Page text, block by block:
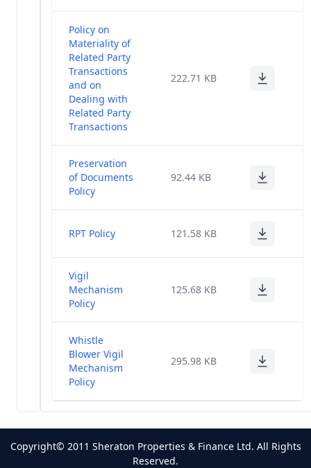
Policy on
Materiality of
Related Party
Transactions
and on
Dealing with
Related Party
Transactions
222.71 KB
Preservation
of Documents
Policy
92.44 KB
RPT Policy 121.58 KB
Vigil
Mechanism
Policy
125.68 KB
Whistle
Blower Vigil
Mechanism
Policy
295.98 KB
Copyright© 2011 Sheraton Properties & Finance Ltd. All Rights
Reserved.